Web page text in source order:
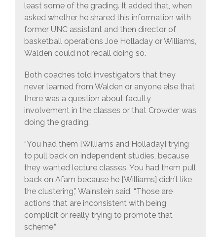
least some of the grading. It added that, when
asked whether he shared this information with
former UNC assistant and then director of
basketball operations Joe Holladay or Williams,
Walden could not recall doing so.
Both coaches told investigators that they
never learned from Walden or anyone else that
there was a question about faculty
involvement in the classes or that Crowder was
doing the grading.
“You had them [Williams and Holladay] trying
to pull back on independent studies, because
they wanted lecture classes. You had them pull
back on Afam because he [Williams] didn’t like
the clustering,” Wainstein said. “Those are
actions that are inconsistent with being
complicit or really trying to promote that
scheme.”